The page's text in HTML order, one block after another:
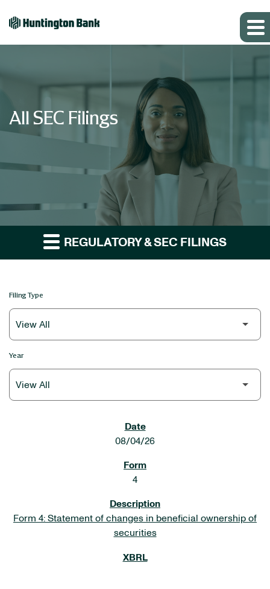
All SEC Filings
REGULATORY & SEC FILINGS
Filing Type
Year
08/04/26
4
Form 4: Statement of changes in beneficial ownership of
securities